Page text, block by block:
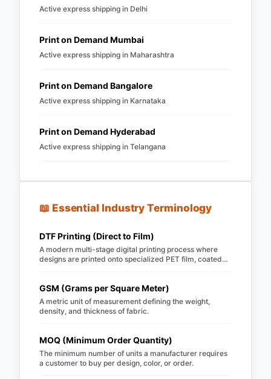
Active express shipping in Delhi
Print on Demand Mumbai
Active express shipping in Maharashtra
Print on Demand Bangalore
Active express shipping in Karnataka
Print on Demand Hyderabad
Active express shipping in Telangana
📖 Essential Industry Terminology
DTF Printing (Direct to Film)
A modern multi-stage digital printing process where
designs are printed onto specialized PET film, coated
GSM (Grams per Square Meter)
A metric unit of measurement defining the weight,
density, and thickness of fabric.
MOQ (Minimum Order Quantity)
The minimum number of units a manufacturer requires
a customer to buy per design, color, or order.